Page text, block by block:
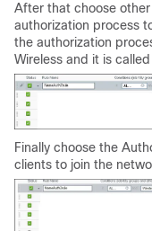
After that choose
authorization process
the authorization
Wireless and it is
Finally choose the
clients to join the